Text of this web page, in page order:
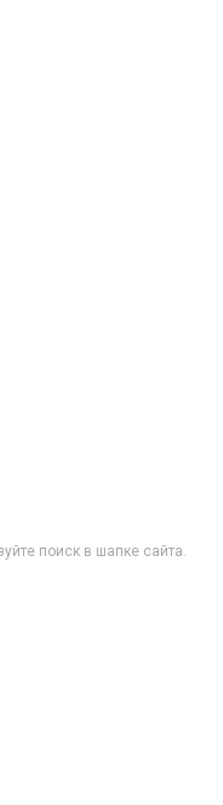
поиск в шапке сайта.